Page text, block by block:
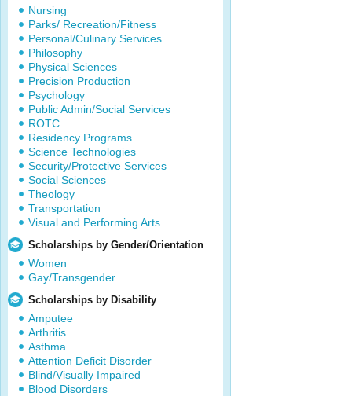
Nursing
Parks/ Recreation/Fitness
Personal/Culinary Services
Philosophy
Physical Sciences
Precision Production
Psychology
Public Admin/Social Services
ROTC
Residency Programs
Science Technologies
Security/Protective Services
Social Sciences
Theology
Transportation
Visual and Performing Arts
Scholarships by Gender/Orientation
Women
Gay/Transgender
Scholarships by Disability
Amputee
Arthritis
Asthma
Attention Deficit Disorder
Blind/Visually Impaired
Blood Disorders